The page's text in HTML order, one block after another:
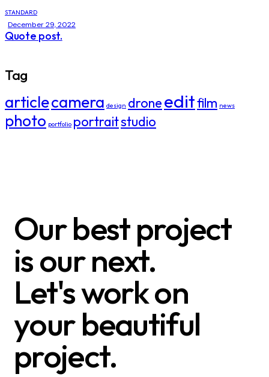
STANDARD
December 29, 2022
Quote post.
Tag
articlecamera design droneeditfilm news
photo portfolio portraitstudio
Our best project
is our next.
Let's work on
your beautiful
project.